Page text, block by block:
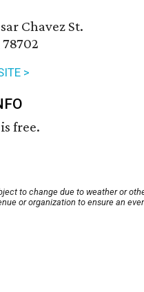
Chavez St.
>
free.
to change due to weather or
or organization to ensure an